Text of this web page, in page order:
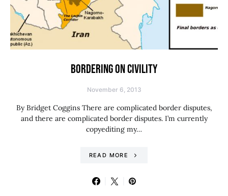
BORDERING ON CIVILITY
November 6, 2013
By Bridget Coggins There are complicated border disputes,
and there are complicated border disputes. I’m currently
copyediting my…
READ MORE